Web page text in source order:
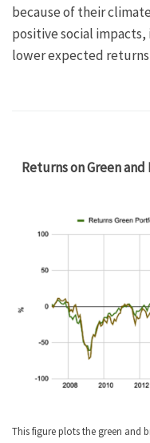
because of their
positive social
lower expected
Returns on Green
This figure plots the green and